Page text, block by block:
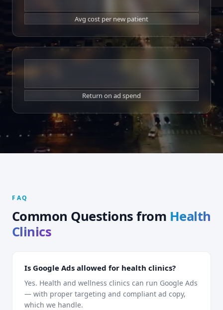
Avg cost per new patient
Return on ad spend
FAQ
Common Questions from Health
Clinics
Is Google Ads allowed for health clinics?
Yes. Health and wellness clinics can run Google Ads
— with proper targeting and compliant ad copy,
which we handle.